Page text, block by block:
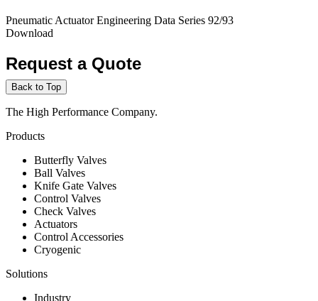
Pneumatic Actuator Engineering Data Series 92/93
Download
Request a Quote
Back to Top
The High Performance Company.
Products
Butterfly Valves
Ball Valves
Knife Gate Valves
Control Valves
Check Valves
Actuators
Control Accessories
Cryogenic
Solutions
Industry